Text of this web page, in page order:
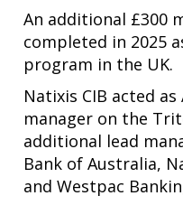
An additional £300
completed in 2025
program in the UK.
Natixis CIB acted
manager on the
additional lead
Bank of Australia,
and Westpac